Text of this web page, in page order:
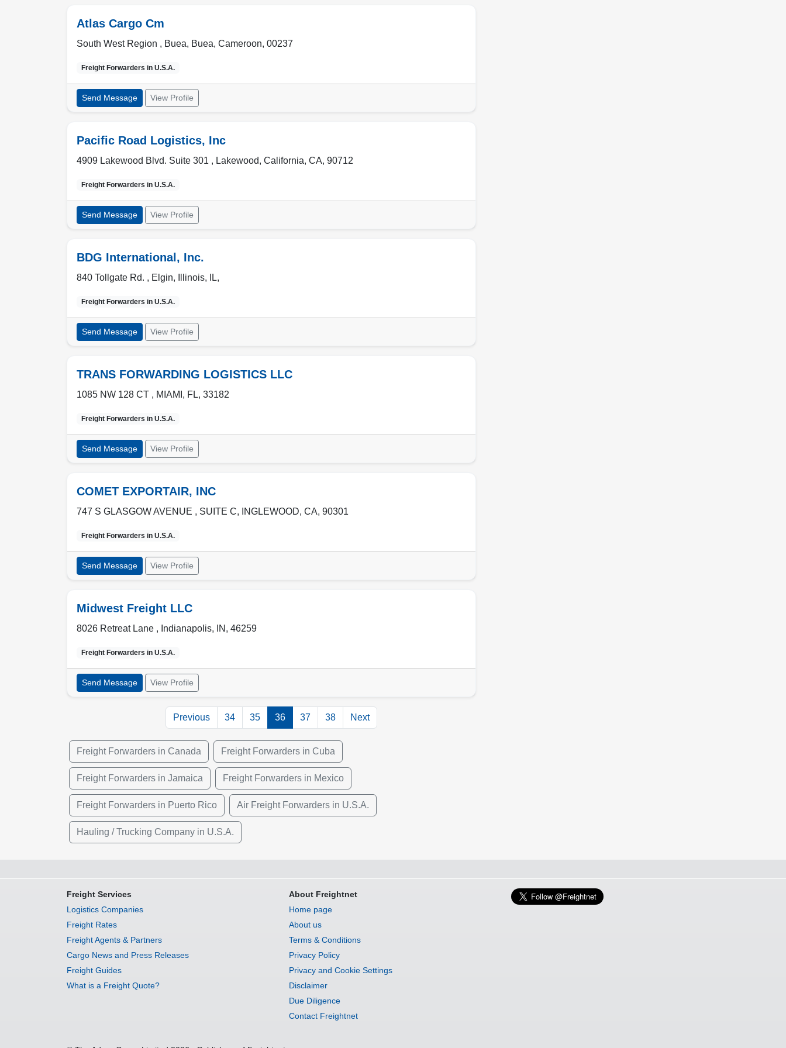
Atlas Cargo Cm
South West Region , Buea, Buea, Cameroon, 00237
Freight Forwarders in U.S.A.
Send Message View Profile
Pacific Road Logistics, Inc
4909 Lakewood Blvd. Suite 301 , Lakewood, California, CA, 90712
Freight Forwarders in U.S.A.
Send Message View Profile
BDG International, Inc.
840 Tollgate Rd. , Elgin, Illinois, IL,
Freight Forwarders in U.S.A.
Send Message View Profile
TRANS FORWARDING LOGISTICS LLC
1085 NW 128 CT , MIAMI , FL, 33182
Freight Forwarders in U.S.A.
Send Message View Profile
COMET EXPORTAIR, INC
747 S GLASGOW AVENUE , SUITE C, INGLEWOOD, CA, 90301
Freight Forwarders in U.S.A.
Send Message View Profile
Midwest Freight LLC
8026 Retreat Lane , Indianapolis, IN , 46259
Freight Forwarders in U.S.A.
Send Message View Profile
Previous 34 35 36 37 38 Next
Freight Forwarders in Canada Freight Forwarders in Cuba
Freight Forwarders in Jamaica Freight Forwarders in Mexico
Freight Forwarders in Puerto Rico Air Freight Forwarders in U.S.A.
Hauling / Trucking Company in U.S.A.
Freight Services
Logistics Companies
Freight Rates
Freight Agents & Partners
Cargo News and Press Releases
Freight Guides
What is a Freight Quote?
About Freightnet
Home page
About us
Terms & Conditions
Privacy Policy
Privacy and Cookie Settings
Disclaimer
Due Diligence
Contact Freightnet